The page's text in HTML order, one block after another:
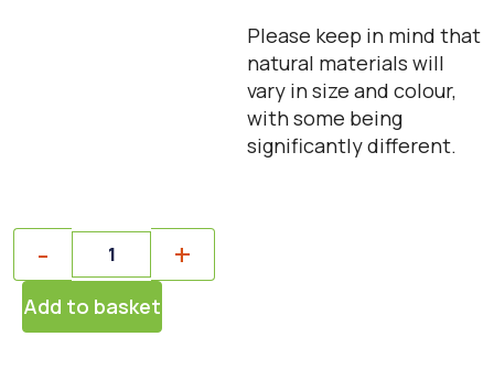
Please keep in mind that
natural materials will
vary in size and colour,
with some being
significantly different.
- +
Add to basket